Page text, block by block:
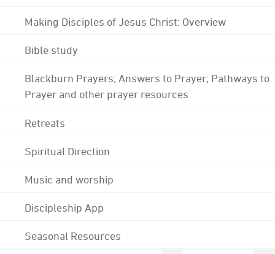
Making Disciples of Jesus Christ: Overview
Bible study
Blackburn Prayers; Answers to Prayer; Pathways to
Prayer and other prayer resources
Retreats
Spiritual Direction
Music and worship
Discipleship App
Seasonal Resources